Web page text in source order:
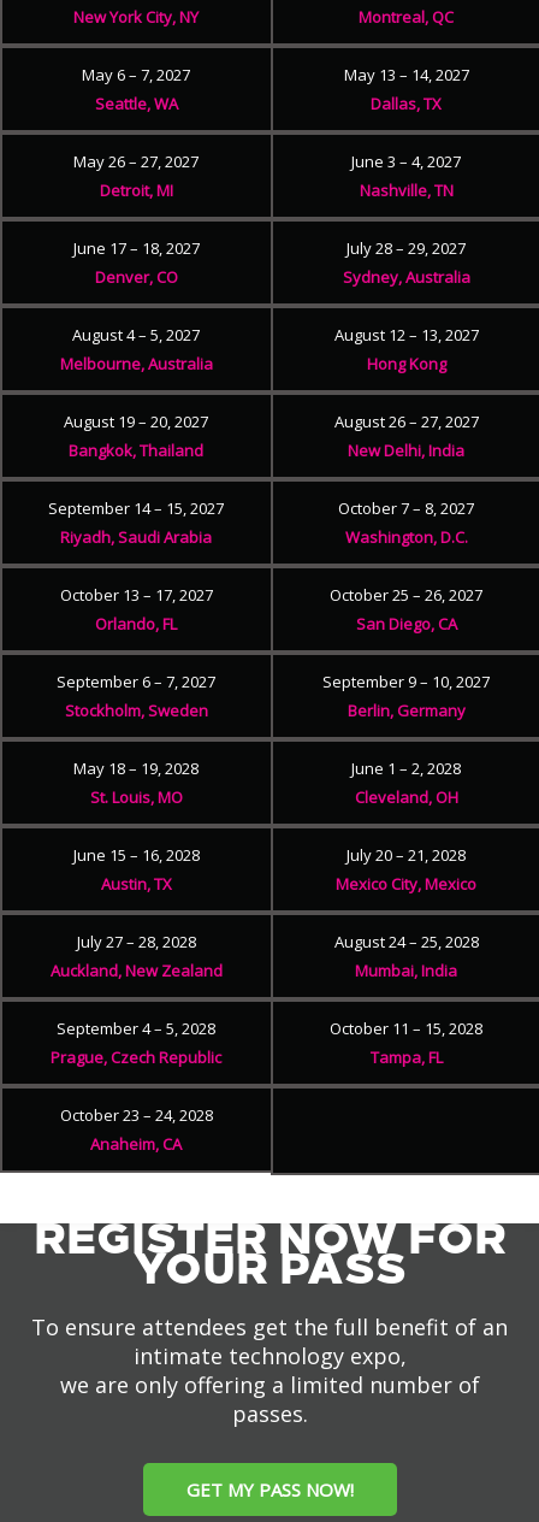
New York City, NY
Montreal, QC
May 6 – 7, 2027
Seattle, WA
May 13 – 14, 2027
Dallas, TX
May 26 – 27, 2027
Detroit, MI
June 3 – 4, 2027
Nashville, TN
June 17 – 18, 2027
Denver, CO
July 28 – 29, 2027
Sydney, Australia
August 4 – 5, 2027
Melbourne, Australia
August 12 – 13, 2027
Hong Kong
August 19 – 20, 2027
Bangkok, Thailand
August 26 – 27, 2027
New Delhi, India
September 14 – 15, 2027
Riyadh, Saudi Arabia
October 7 – 8, 2027
Washington, D.C.
October 13 – 17, 2027
Orlando, FL
October 25 – 26, 2027
San Diego, CA
September 6 – 7, 2027
Stockholm, Sweden
September 9 – 10, 2027
Berlin, Germany
May 18 – 19, 2028
St. Louis, MO
June 1 – 2, 2028
Cleveland, OH
June 15 – 16, 2028
Austin, TX
July 20 – 21, 2028
Mexico City, Mexico
July 27 – 28, 2028
Auckland, New Zealand
August 24 – 25, 2028
Mumbai, India
September 4 – 5, 2028
Prague, Czech Republic
October 11 – 15, 2028
Tampa, FL
October 23 – 24, 2028
Anaheim, CA
REGISTER NOW FOR
YOUR PASS
To ensure attendees get the full benefit of an
intimate technology expo,
we are only offering a limited number of
passes.
GET MY PASS NOW!